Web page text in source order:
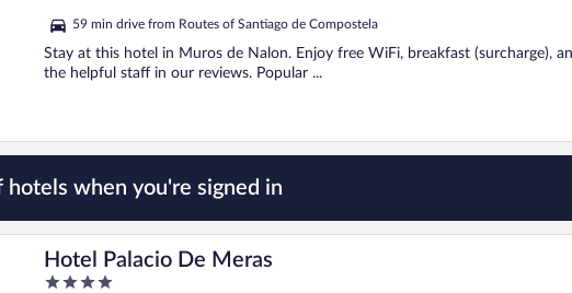
of
5
59 min drive from Routes of Santiago de Compostela
Stay at this hotel in Muros de Nalon. Enjoy free WiFi, breakfast (surcharge),
the helpful staff in our reviews. Popular ...
hotels when you're signed in
Hotel Palacio De Meras
4